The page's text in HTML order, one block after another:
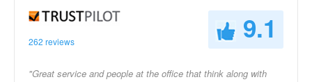
262 reviews 9.1
"Great service and people at the office that think along with